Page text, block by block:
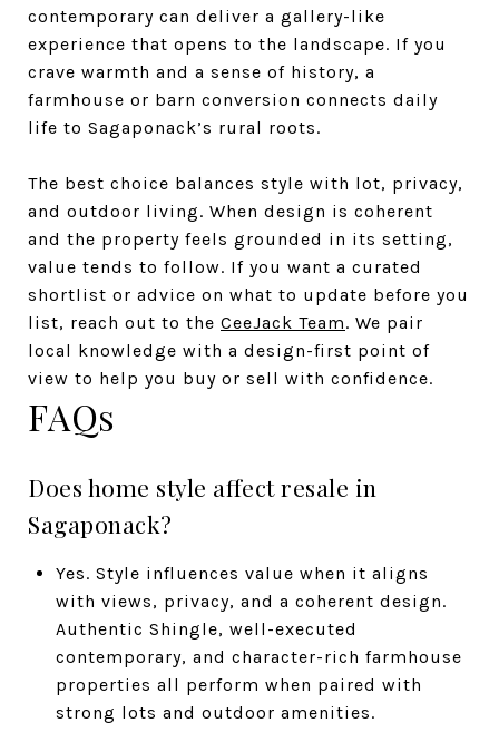
contemporary can deliver a gallery-like
experience that opens to the landscape. If you
crave warmth and a sense of history, a
farmhouse or barn conversion connects daily
life to Sagaponack’s rural roots.
The best choice balances style with lot, privacy,
and outdoor living. When design is coherent
and the property feels grounded in its setting,
value tends to follow. If you want a curated
shortlist or advice on what to update before you
list, reach out to the CeeJack Team. We pair
local knowledge with a design-first point of
view to help you buy or sell with confidence.
FAQs
Does home style affect resale in
Sagaponack?
Yes. Style influences value when it aligns
with views, privacy, and a coherent design.
Authentic Shingle, well-executed
contemporary, and character-rich farmhouse
properties all perform when paired with
strong lots and outdoor amenities.